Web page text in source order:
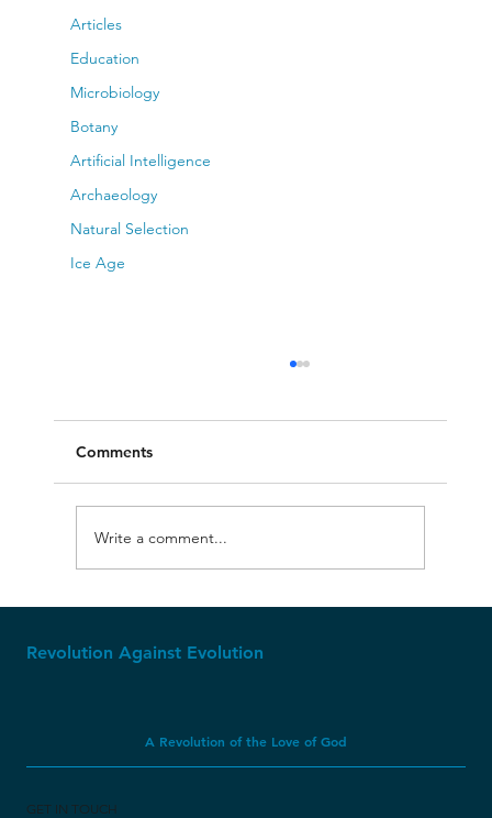
Articles
Education
Microbiology
Botany
Artificial Intelligence
Archaeology
Natural Selection
Ice Age
Last Millions of Years?
Comments
Write a comment...
Revolution Against Evolution
A Revolution of the Love of God
GET IN TOUCH